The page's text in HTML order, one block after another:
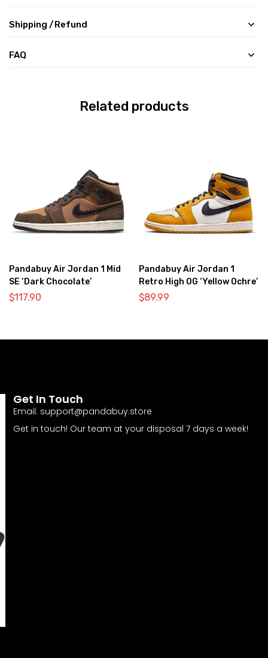
Shipping /Refund
FAQ
Related products
Pandabuy Air Jordan 1 Mid
SE ‘Dark Chocolate’
$117.90
Pandabuy Air Jordan 1
Retro High OG ‘Yellow Ochre’
$89.99
Get In Touch
Email: support@pandabuy.store
Get in touch! Our team at your disposal 7 days a week!